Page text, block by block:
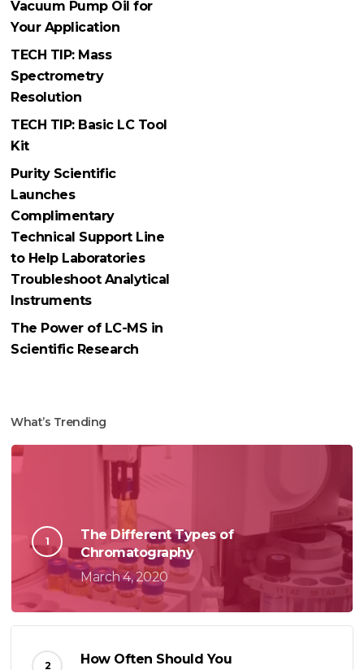
Vacuum Pump Oil for
Your Application
TECH TIP: Mass
Spectrometry
Resolution
TECH TIP: Basic LC Tool
Kit
Purity Scientific
Launches
Complimentary
Technical Support Line
to Help Laboratories
Troubleshoot Analytical
Instruments
The Power of LC-MS in
Scientific Research
What’s Trending
The Different Types of
Chromatography
March 4, 2020
How Often Should You